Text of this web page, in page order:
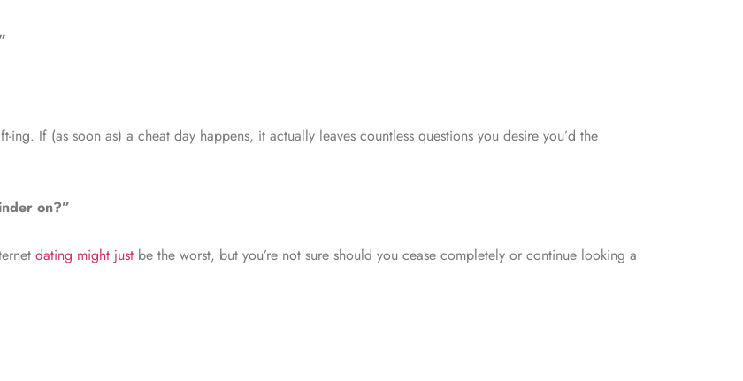
ing. If (as soon as) a cheat day happens, it actually leaves countless questions you desire you’d the
on?”
dating might just be the worst, but you’re not sure should you cease completely or continue looking a